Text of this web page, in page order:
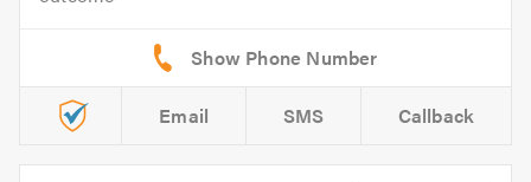
Email SMS Callback